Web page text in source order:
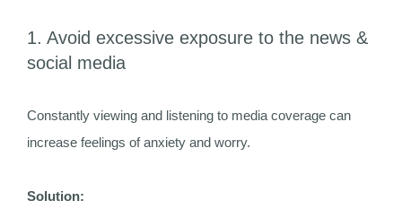
1. Avoid excessive exposure to the news &
social media
Constantly viewing and listening to media coverage can
increase feelings of anxiety and worry.
Solution: